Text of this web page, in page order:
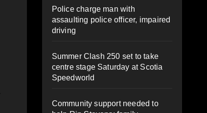
Police charge man with
assaulting police officer, impaired
driving
Summer Clash 250 set to take
centre stage Saturday at Scotia
Speedworld
Community support needed to